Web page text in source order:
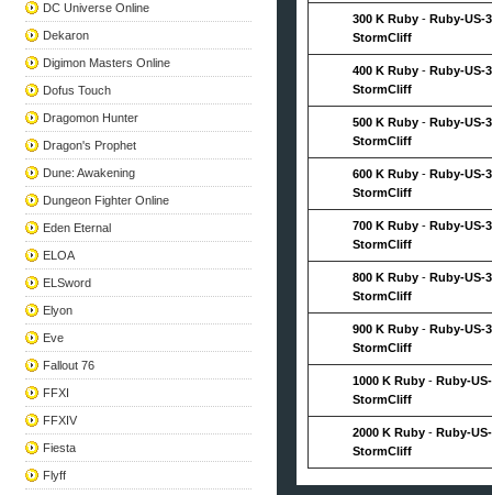
DC Universe Online
Dekaron
Digimon Masters Online
Dofus Touch
Dragomon Hunter
Dragon's Prophet
Dune: Awakening
Dungeon Fighter Online
Eden Eternal
ELOA
ELSword
Elyon
Eve
Fallout 76
FFXI
FFXIV
Fiesta
Flyff
300 K Ruby - Ruby-US-
StormCliff
400 K Ruby - Ruby-US-
StormCliff
500 K Ruby - Ruby-US-
StormCliff
600 K Ruby - Ruby-US-
StormCliff
700 K Ruby - Ruby-US-
StormCliff
800 K Ruby - Ruby-US-
StormCliff
900 K Ruby - Ruby-US-
StormCliff
1000 K Ruby - Ruby-
StormCliff
2000 K Ruby - Ruby-
StormCliff